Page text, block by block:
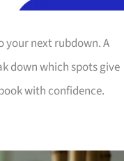
your next rubdown. A
down which spots give
with confidence.